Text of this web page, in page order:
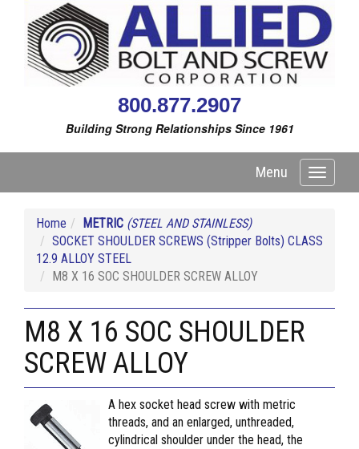
800.877.2907
Building Strong Relationships Since 1961
Toggle
Menu
Home METRIC (STEEL AND STAINLESS)
SOCKET SHOULDER SCREWS (Stripper Bolts) CLASS
12.9 ALLOY STEEL
M8 X 16 SOC SHOULDER SCREW ALLOY
M8 X 16 SOC SHOULDER
SCREW ALLOY
A hex socket head screw with metric
threads, and an enlarged, unthreaded,
cylindrical shoulder under the head, the